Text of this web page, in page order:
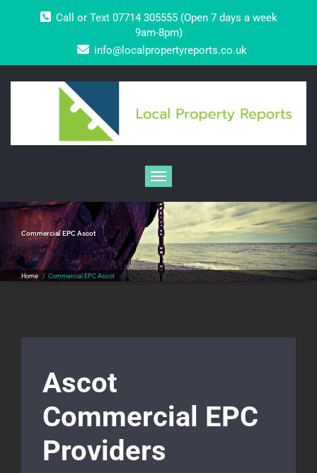
Call or Text 07714 305555 (Open 7 days a week
9am-8pm)
info@localpropertyreports.co.uk
Toggle navigation
Commercial EPC Ascot
Home / Commercial EPC Ascot
Ascot
Commercial EPC
Providers